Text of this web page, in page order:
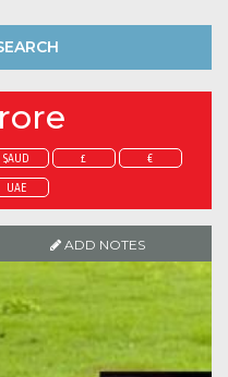
$AUD £ €
UAE
ADD NOTES